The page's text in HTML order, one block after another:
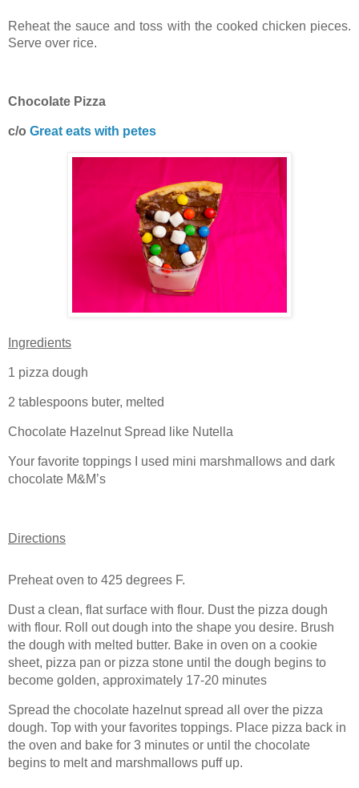
Reheat the sauce and toss with the cooked chicken pieces.
Serve over rice.
Chocolate Pizza
c/o Great eats with petes
Ingredients
1 pizza dough
2 tablespoons buter, melted
Chocolate Hazelnut Spread like Nutella
Your favorite toppings I used mini marshmallows and dark
chocolate M&M’s
Directions
Preheat oven to 425 degrees F.
Dust a clean, flat surface with flour. Dust the pizza dough
with flour. Roll out dough into the shape you desire. Brush
the dough with melted butter. Bake in oven on a cookie
sheet, pizza pan or pizza stone until the dough begins to
become golden, approximately 17-20 minutes
Spread the chocolate hazelnut spread all over the pizza
dough. Top with your favorites toppings. Place pizza back in
the oven and bake for 3 minutes or until the chocolate
begins to melt and marshmallows puff up.